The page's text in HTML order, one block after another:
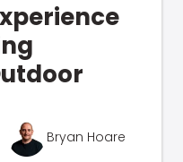
Bryan Hoare